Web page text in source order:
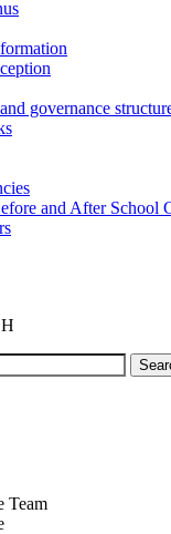
governance
and After School
H
Team